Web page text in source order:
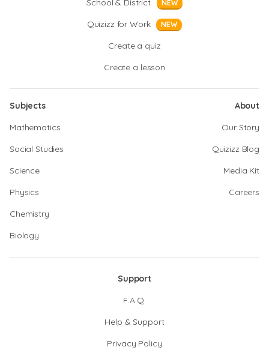
School & District
NEW
Quizizz for Work NEW
Create a quiz
Create a lesson
Subjects
Mathematics
Social Studies
Science
Physics
Chemistry
Biology
About
Our Story
Quizizz Blog
Media Kit
Careers
Support
F.A.Q.
Help & Support
Privacy Policy